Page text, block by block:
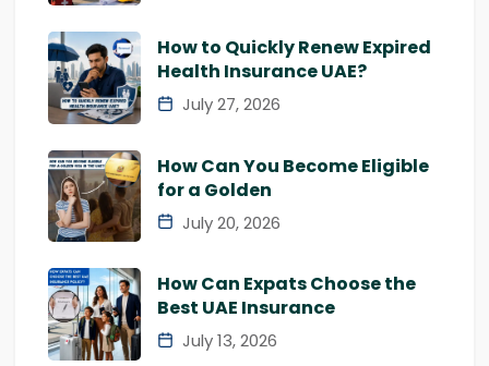
How to Quickly Renew Expired
Health Insurance UAE?
July 27, 2026
How Can You Become Eligible
for a Golden
July 20, 2026
How Can Expats Choose the
Best UAE Insurance
July 13, 2026